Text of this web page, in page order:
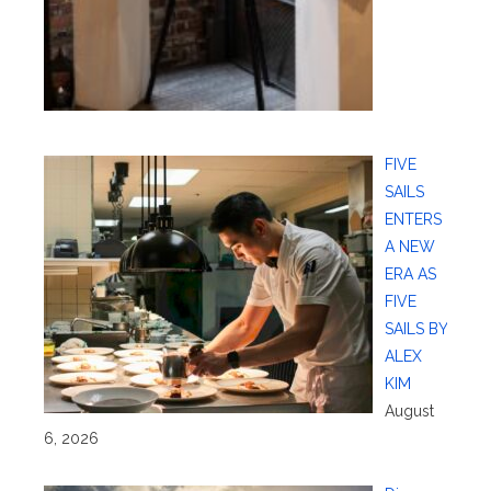
FIVE
SAILS
ENTERS
A NEW
ERA AS
FIVE
SAILS BY
ALEX
KIM
August
6, 2026